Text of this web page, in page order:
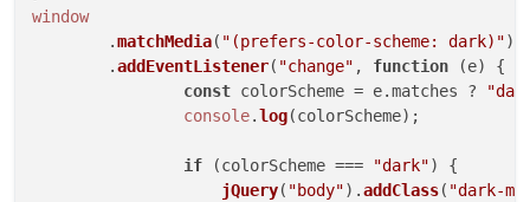
window
	.
matchMedia( "(prefers-color-scheme: dark)")
	.
addEventListener( "change" , function (e) {
const colorScheme = e.matches ?
console.log(colorScheme);
if (colorScheme === "dark") {
jQuery( "body").addClass( "dark-